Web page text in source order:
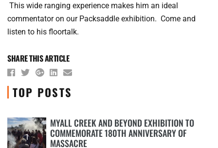
This wide ranging experience makes him an ideal
commentator on our Packsaddle exhibition. Come and
listen to his floortalk.
SHARE THIS ARTICLE
TOP POSTS
1
MYALL CREEK AND BEYOND EXHIBITION TO
COMMEMORATE 180TH ANNIVERSARY OF
MASSACRE